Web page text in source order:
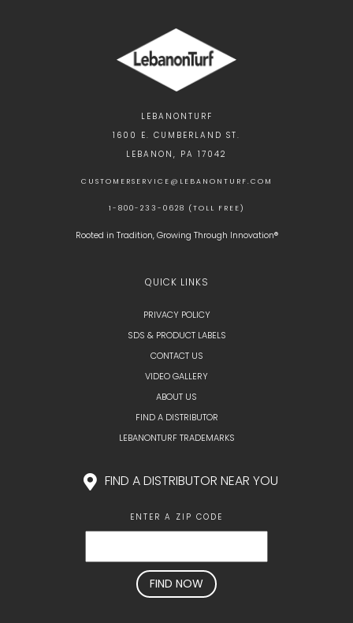
LEBANONTURF
1600 E. CUMBERLAND ST.
LEBANON, PA 17042
CUSTOMERSERVICE@LEBANONTURF.COM
1-800-233-0628 (TOLL FREE)
Rooted in Tradition, Growing Through Innovation®
QUICK LINKS
PRIVACY POLICY
SDS & PRODUCT LABELS
CONTACT US
VIDEO GALLERY
ABOUT US
FIND A DISTRIBUTOR
LEBANONTURF TRADEMARKS
FIND A DISTRIBUTOR NEAR YOU
ENTER A ZIP CODE